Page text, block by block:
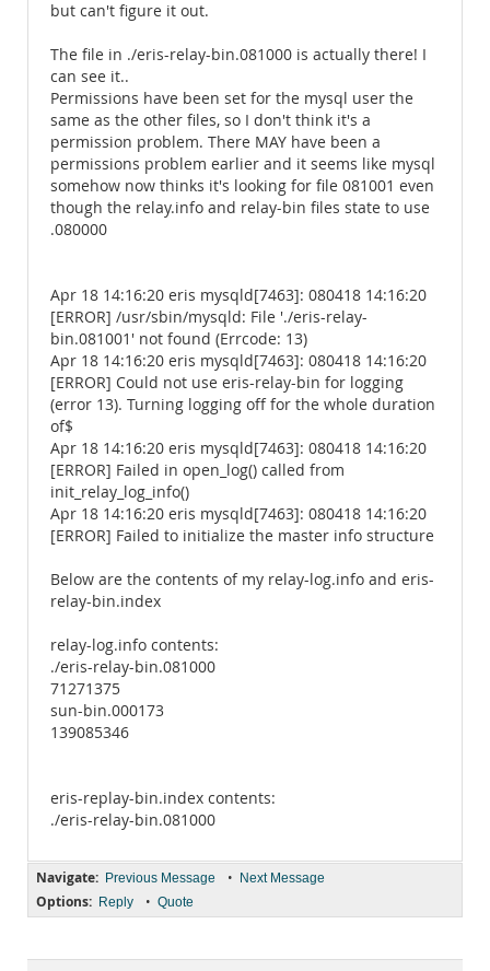
but can't figure it out.
The file in ./eris-relay-bin.081000 is actually there! I
can see it..
Permissions have been set for the mysql user the
same as the other files, so I don't think it's a
permission problem. There MAY have been a
permissions problem earlier and it seems like mysql
somehow now thinks it's looking for file 081001 even
though the relay.info and relay-bin files state to use
.080000
Apr 18 14:16:20 eris mysqld[7463]: 080418 14:16:20
[ERROR] /usr/sbin/mysqld: File './eris-relay-
bin.081001' not found (Errcode: 13)
Apr 18 14:16:20 eris mysqld[7463]: 080418 14:16:20
[ERROR] Could not use eris-relay-bin for logging
(error 13). Turning logging off for the whole duration
of$
Apr 18 14:16:20 eris mysqld[7463]: 080418 14:16:20
[ERROR] Failed in open_log() called from
init_relay_log_info()
Apr 18 14:16:20 eris mysqld[7463]: 080418 14:16:20
[ERROR] Failed to initialize the master info structure
Below are the contents of my relay-log.info and eris-
relay-bin.index
relay-log.info contents:
./eris-relay-bin.081000
71271375
sun-bin.000173
139085346
eris-replay-bin.index contents:
./eris-relay-bin.081000
Navigate: Previous Message • Next Message
Options: Reply • Quote